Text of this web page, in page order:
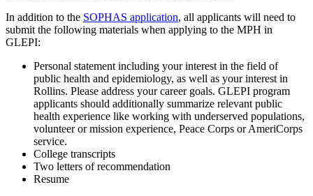
In addition to the SOPHAS application, all applicants will need to
submit the following materials when applying to the MPH in
GLEPI:
Personal statement including your interest in the field of
public health and epidemiology, as well as your interest in
Rollins. Please address your career goals. GLEPI program
applicants should additionally summarize relevant public
health experience like working with underserved populations,
volunteer or mission experience, Peace Corps or AmeriCorps
service.
College transcripts
Two letters of recommendation
Resume